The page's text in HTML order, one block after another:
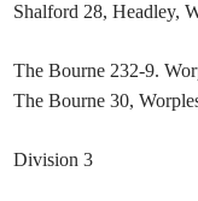
Shalford 28, Headley,
The Bourne 232-9.
The Bourne 30,
Division 3